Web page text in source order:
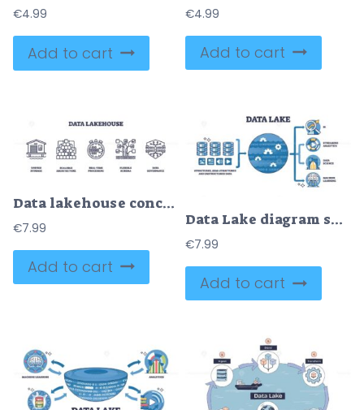
€4.99
Add to cart
€4.99
Add to cart
Data lakehouse concept with unified storage, real-time processing, and data governance. Outline icons set.
€7.99
Add to cart
Data Lake diagram shows data flow from structured sources to analytics and machine learning. Key objects, data icons, central data lake, analytics icons. Outline diagram.
€7.99
Add to cart